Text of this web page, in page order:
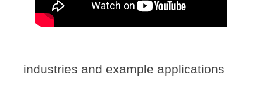
industries and example applications